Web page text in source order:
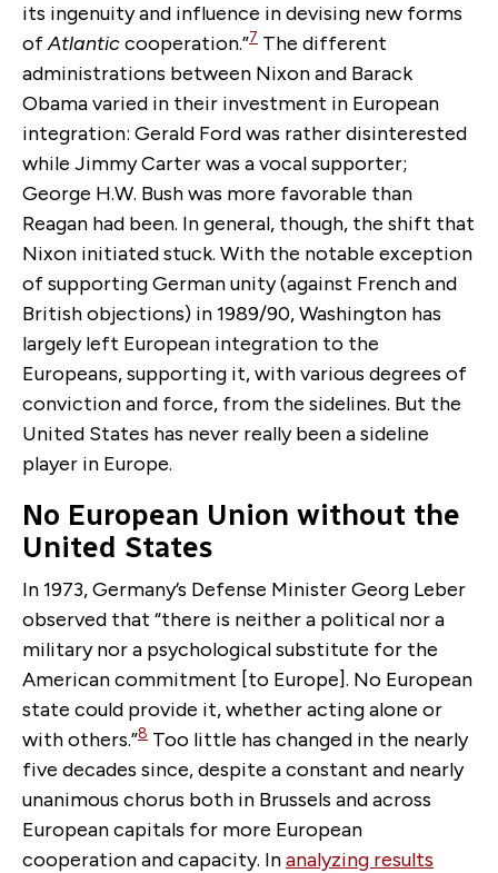
its ingenuity and influence in devising new forms
ofAtlanticcooperation.”7 The different
administrations between Nixon and Barack
Obama varied in their investment in European
integration: Gerald Ford was rather disinterested
while Jimmy Carter was a vocal supporter;
George H.W. Bush was more favorable than
Reagan had been. In general, though, the shift that
Nixon initiated stuck. With the notable exception
of supporting German unity (against French and
British objections) in 1989/90, Washington has
largely left European integration to the
Europeans, supporting it, with various degrees of
conviction and force, from the sidelines. But the
United States has never really been a sideline
player in Europe.
No European Union without the
United States
In 1973, Germany’s Defense Minister Georg Leber
observed that “there is neither a political nor a
military nor a psychological substitute for the
American commitment [to Europe]. No European
state could provide it, whether acting alone or
with others.”8 Too little has changed in the nearly
five decades since, despite a constant and nearly
unanimous chorus both in Brussels and across
European capitals for more European
cooperation and capacity. Inanalyzing results